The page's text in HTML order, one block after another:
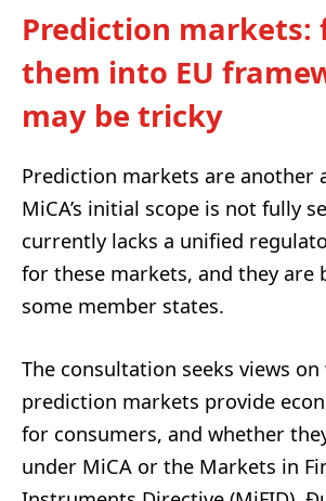
Prediction
them into EU
may be tricky
Prediction markets are another
MiCA’s initial scope is not fully
currently lacks a unified
for these markets, and they are
some member states.
The consultation seeks views
prediction markets provide
for consumers, and whether
under MiCA or the Markets in